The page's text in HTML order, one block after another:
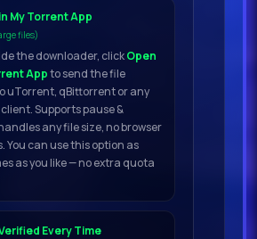
My Torrent App
files)
the downloader, clickOpen
Appto send the file
uTorrent, qBittorrent or any
Supports pause &
any file size, no browser
You can use this option as
as you like — no extra quota
Verified Every Time